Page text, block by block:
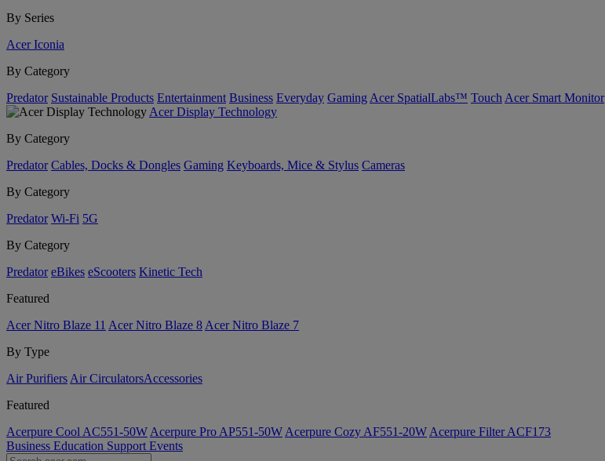
By Series
Acer Iconia
By Category
Predator Sustainable Products Entertainment Business Everyday Gaming Acer SpatialLabs™ Touch Acer Smart Monitor
Acer Display Technology
By Category
Predator Cables, Docks & Dongles Gaming Keyboards, Mice & Stylus Cameras
By Category
Predator Wi-Fi 5G
By Category
Predator eBikes eScooters Kinetic Tech
Featured
Acer Nitro Blaze 11 Acer Nitro Blaze 8 Acer Nitro Blaze 7
By Type
Air Purifiers Air Circulators​Accessories
Featured
Acerpure Cool AC551-50W Acerpure Pro AP551-50W Acerpure Cozy AF551-20W Acerpure Filter ACF173
Business Education Support Events